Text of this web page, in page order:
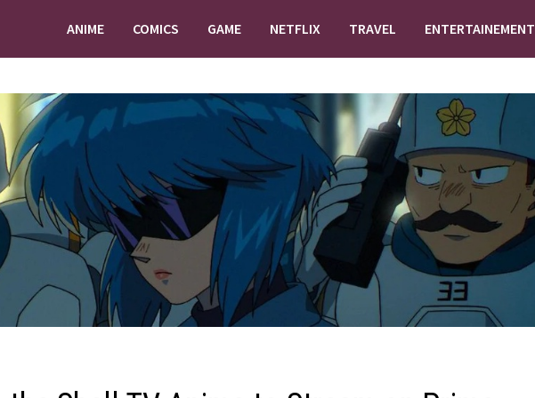
ANIME COMICS GAME NETFLIX TRAVEL ENTERTAINEMENT